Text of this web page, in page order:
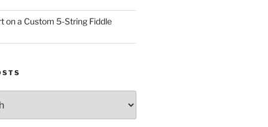
on a Custom 5-String Fiddle